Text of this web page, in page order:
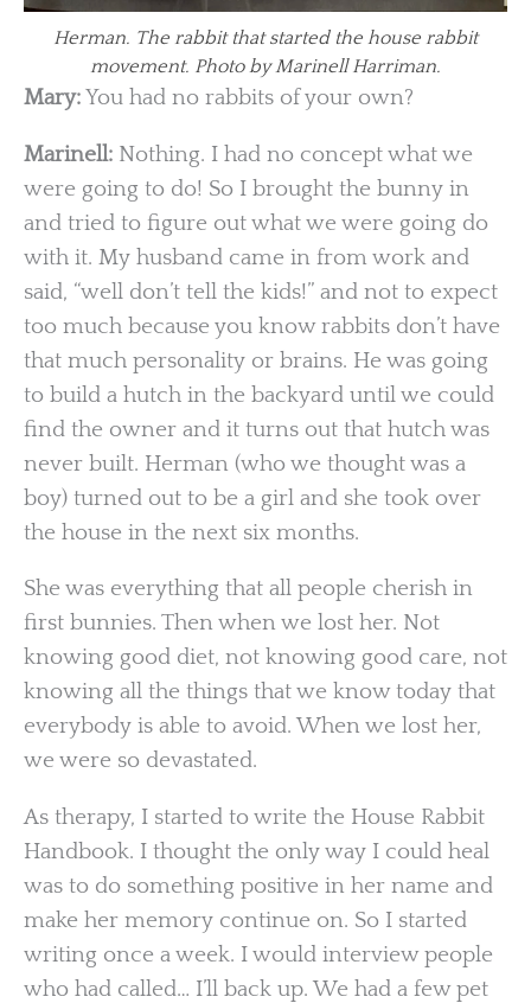
Herman. The rabbit that started the house rabbit
movement. Photo by Marinell Harriman.
Mary:You had no rabbits of your own?
Marinell: Nothing. I had no concept what we
were going to do! So I brought the bunny in
and tried to figure out what we were going do
with it. My husband came in from work and
said, “well don’t tell the kids!” and not to expect
too much because you know rabbits don’t have
that much personality or brains. He was going
to build a hutch in the backyard until we could
find the owner and it turns out that hutch was
never built. Herman (who we thought was a
boy) turned out to be a girl and she took over
the house in the next six months.
She was everything that all people cherish in
first bunnies. Then when we lost her. Not
knowing good diet, not knowing good care, not
knowing all the things that we know today that
everybody is able to avoid. When we lost her,
we were so devastated.
As therapy, I started to write the House Rabbit
Handbook. I thought the only way I could heal
was to do something positive in her name and
make her memory continue on. So I started
writing once a week. I would interview people
who had called… I’ll back up. We had a few pet